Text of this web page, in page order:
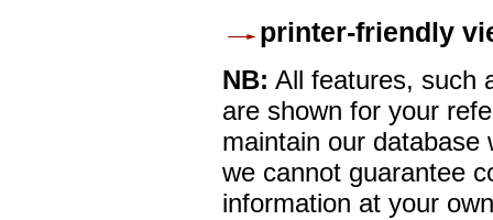
printer-friendly
NB: All features, such
are shown for your
maintain our
we cannot guarantee
information at your